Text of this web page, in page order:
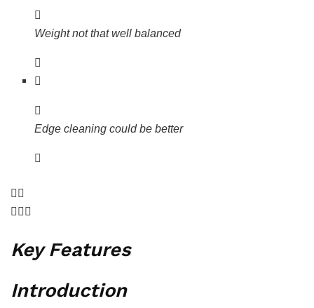
Weight not that well balanced
Edge cleaning could be better
Key Features
Introduction